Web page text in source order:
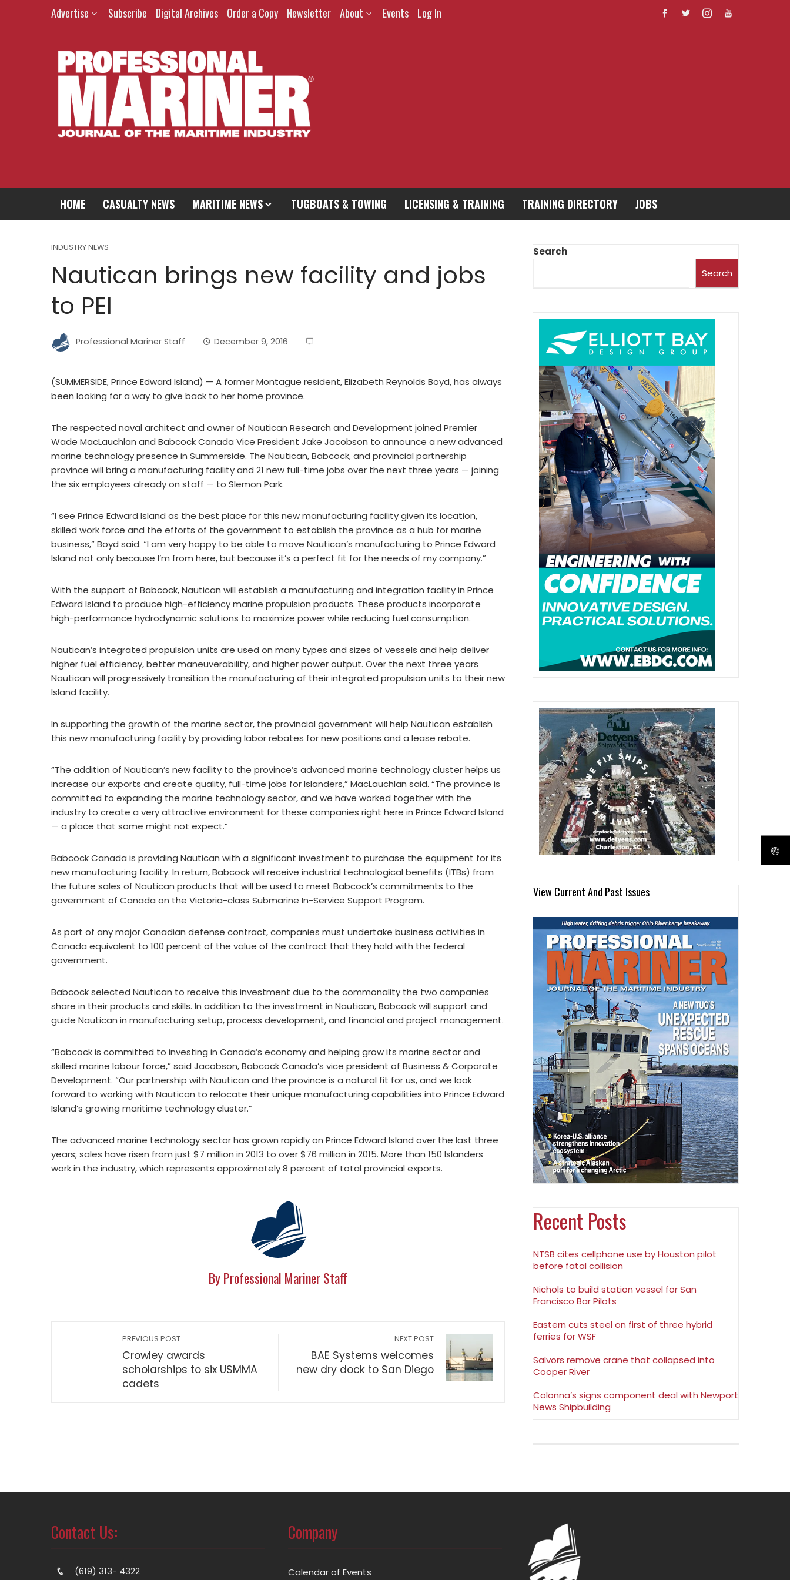
Advertise Subscribe Digital Archives Order a Copy Newsletter About Events Log In
HOME CASUALTY NEWS MARITIME NEWS TUGBOATS & TOWING LICENSING & TRAINING TRAINING DIRECTORY JOBS
INDUSTRY NEWS
Nautican brings new facility and jobs
to PEI
Professional Mariner Staff December 9, 2016
(SUMMERSIDE, Prince Edward Island) — A former Montague resident, Elizabeth Reynolds Boyd, has always
been looking for a way to give back to her home province.
The respected naval architect and owner of Nautican Research and Development joined Premier
Wade MacLauchlan and Babcock Canada Vice President Jake Jacobson to announce a new advanced
marine technology presence in Summerside. The Nautican, Babcock, and provincial partnership
province will bring a manufacturing facility and 21 new full-time jobs over the next three years — joining
the six employees already on staff — to Slemon Park.
“I see Prince Edward Island as the best place for this new manufacturing facility given its location,
skilled work force and the efforts of the government to establish the province as a hub for marine
business,” Boyd said. “I am very happy to be able to move Nautican’s manufacturing to Prince Edward
Island not only because I’m from here, but because it’s a perfect fit for the needs of my company.”
With the support of Babcock, Nautican will establish a manufacturing and integration facility in Prince
Edward Island to produce high-efficiency marine propulsion products. These products incorporate
high-performance hydrodynamic solutions to maximize power while reducing fuel consumption.
Nautican’s integrated propulsion units are used on many types and sizes of vessels and help deliver
higher fuel efficiency, better maneuverability, and higher power output. Over the next three years
Nautican will progressively transition the manufacturing of their integrated propulsion units to their new
Island facility.
In supporting the growth of the marine sector, the provincial government will help Nautican establish
this new manufacturing facility by providing labor rebates for new positions and a lease rebate.
“The addition of Nautican’s new facility to the province’s advanced marine technology cluster helps us
increase our exports and create quality, full-time jobs for Islanders,” MacLauchlan said. “The province is
committed to expanding the marine technology sector, and we have worked together with the
industry to create a very attractive environment for these companies right here in Prince Edward Island
— a place that some might not expect.”
Babcock Canada is providing Nautican with a significant investment to purchase the equipment for its
new manufacturing facility. In return, Babcock will receive industrial technological benefits (ITBs) from
the future sales of Nautican products that will be used to meet Babcock’s commitments to the
government of Canada on the Victoria-class Submarine In-Service Support Program.
As part of any major Canadian defense contract, companies must undertake business activities in
Canada equivalent to 100 percent of the value of the contract that they hold with the federal
government.
Babcock selected Nautican to receive this investment due to the commonality the two companies
share in their products and skills. In addition to the investment in Nautican, Babcock will support and
guide Nautican in manufacturing setup, process development, and financial and project management.
“Babcock is committed to investing in Canada’s economy and helping grow its marine sector and
skilled marine labour force,” said Jacobson, Babcock Canada’s vice president of Business & Corporate
Development. “Our partnership with Nautican and the province is a natural fit for us, and we look
forward to working with Nautican to relocate their unique manufacturing capabilities into Prince Edward
Island’s growing maritime technology cluster.”
The advanced marine technology sector has grown rapidly on Prince Edward Island over the last three
years; sales have risen from just $7 million in 2013 to over $76 million in 2015. More than 150 Islanders
work in the industry, which represents approximately 8 percent of total provincial exports.
By Professional Mariner Staff
PREVIOUS POST
Crowley awards
scholarships to six USMMA
cadets
NEXT POST
BAE Systems welcomes
new dry dock to San Diego
Search
Search
View Current And Past Issues
Recent Posts
NTSB cites cellphone use by Houston pilot
before fatal collision
Nichols to build station vessel for San
Francisco Bar Pilots
Eastern cuts steel on first of three hybrid
ferries for WSF
Salvors remove crane that collapsed into
Cooper River
Colonna’s signs component deal with Newport
News Shipbuilding
Contact Us:
(619) 313- 4322
Company
Calendar of Events